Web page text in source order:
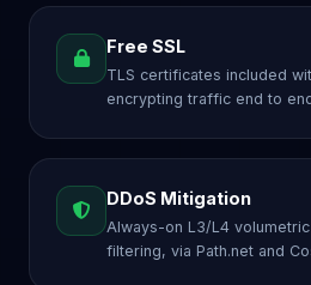
Free SSL
TLS certificates included
encrypting traffic end to
DDoS Mitigation
Always-on L3/L4
filtering, via Path.net and